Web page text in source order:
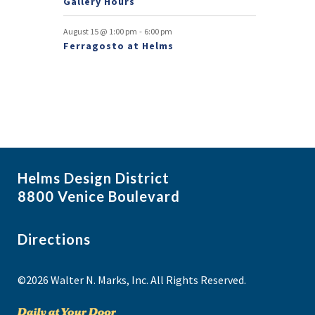
August 15 @ 1:00 pm - 6:00 pm
Ferragosto at Helms
Helms Design District
8800 Venice Boulevard
Directions
©2026 Walter N. Marks, Inc. All Rights Reserved.